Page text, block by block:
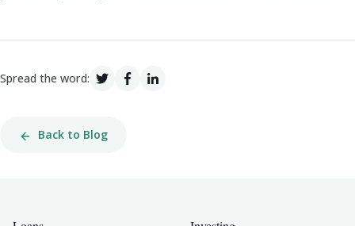
Spread the word:
Back to Blog